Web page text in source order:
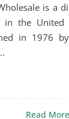
is a
in the United
in 1976
Read More